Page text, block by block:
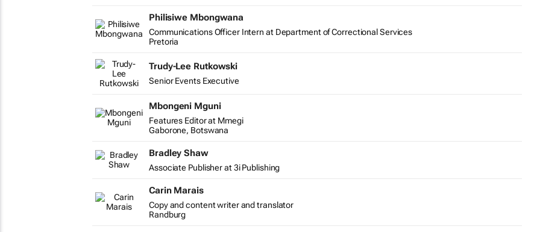
Philisiwe Mbongwana
Communications Officer Intern at Department of Correctional Services
Pretoria
Trudy-Lee Rutkowski
Senior Events Executive
Mbongeni Mguni
Features Editor at Mmegi
Gaborone, Botswana
Bradley Shaw
Associate Publisher at 3i Publishing
Carin Marais
Copy and content writer and translator
Randburg